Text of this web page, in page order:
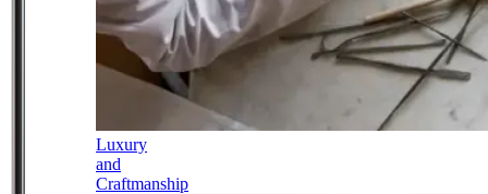
Luxury
and
Craftmanship